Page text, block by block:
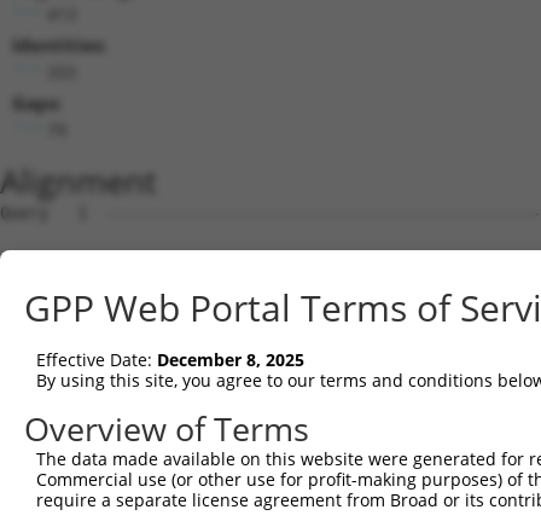
Identities:
Gaps:
Alignment
Query   1
Sbjct   1
Query   1  -----
Sbjct  75
Query  70
Sbjct 149
GPP Web Portal Terms of
Effective Date: December 8, 2025
By using this site, you agree to our terms and conditions
Overview of Terms
The data made available on this website were generated
Commercial use (or other use for profit-making purposes) of
require a separate license agreement from Broad or its